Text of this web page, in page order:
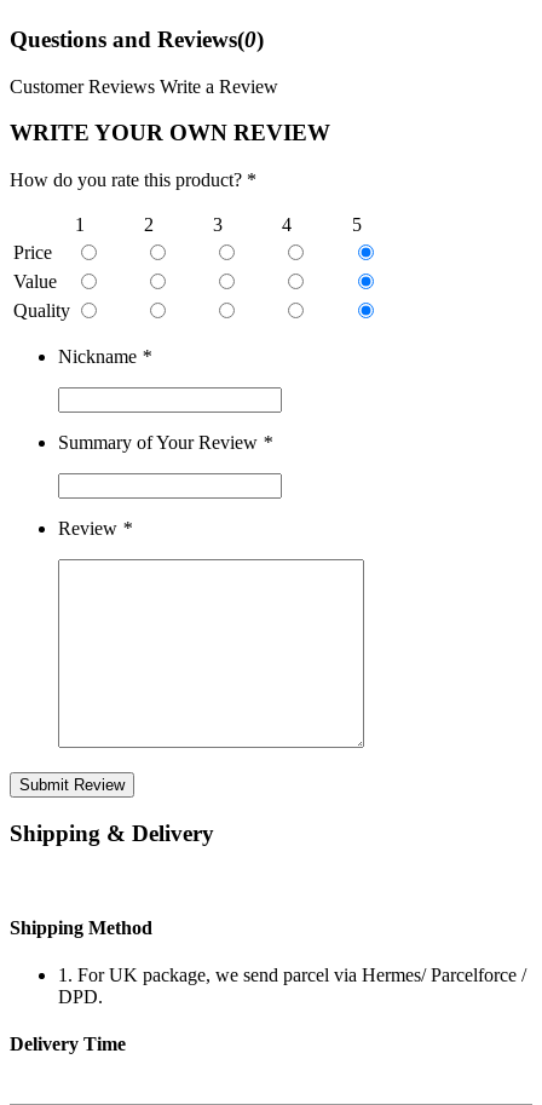
Questions and Reviews(0)
Customer Reviews Write a Review
WRITE YOUR OWN REVIEW
How do you rate this product? *
1 2 3 4
5
Price
Value
Quality
Nickname *
Summary of Your Review *
Review *
Submit Review
Shipping & Delivery
Shipping Method
1. For UK package, we send parcel via Hermes/ Parcelforce /
DPD.
Delivery Time